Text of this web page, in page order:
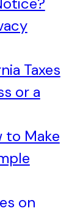
Taxes
or a
to Make
on